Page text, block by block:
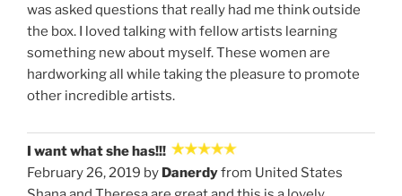
was asked questions that really had me think outside
the box. I loved talking with fellow artists learning
something new about myself. These women are
hardworking all while taking the pleasure to promote
other incredible artists.
I want what she has!!!
February 26, 2019 by Danerdyfrom United States